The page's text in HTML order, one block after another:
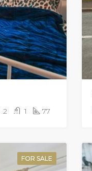
2 1 77
FOR SALE